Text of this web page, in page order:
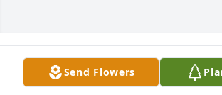
Send Flowers